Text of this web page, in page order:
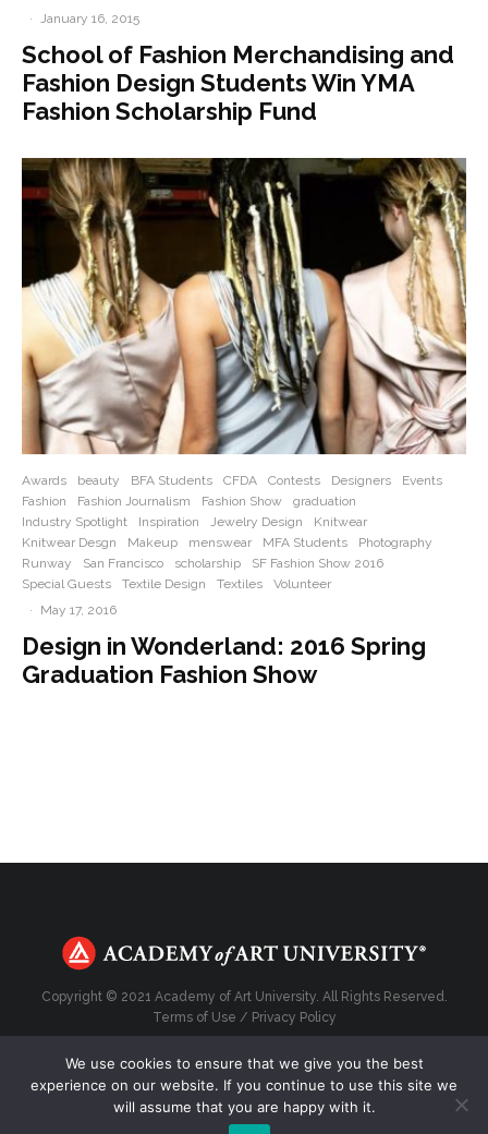
·
January 16, 2015
School of Fashion Merchandising and
Fashion Design Students Win YMA
Fashion Scholarship Fund
Awards beauty BFA Students CFDA Contests Designers
Events
Fashion
Fashion Journalism Fashion Show
graduation
Industry Spotlight
Inspiration Jewelry Design
Knitwear
Knitwear Desgn
Makeup menswear MFA Students
Photography
Runway
San Francisco scholarship
SF Fashion Show 2016
Special Guests
Textile Design Textiles
Volunteer
·
May 17, 2016
Design in Wonderland: 2016 Spring
Graduation Fashion Show
Copyright © 2021 Academy of Art University. All Rights Reserved.
Terms of Use / Privacy Policy
Top
We use cookies to ensure that we give you the best
experience on our website. If you continue to use this site we
will assume that you are happy with it.